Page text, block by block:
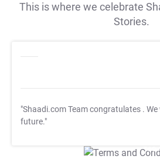
This is where we celebrate
Stories.
"Shaadi.com Team congratulates .
future."
T&C